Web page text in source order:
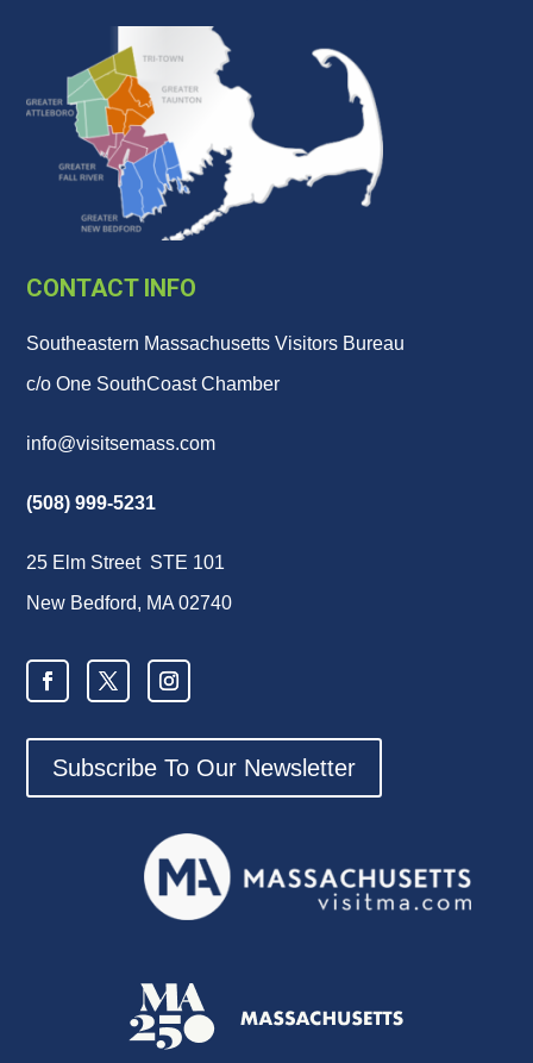
CONTACT INFO
Southeastern Massachusetts Visitors Bureau
c/o One SouthCoast Chamber
info@visitsemass.com
(508) 999-5231
25 Elm Street STE 101
New Bedford, MA 02740
Subscribe To Our Newsletter